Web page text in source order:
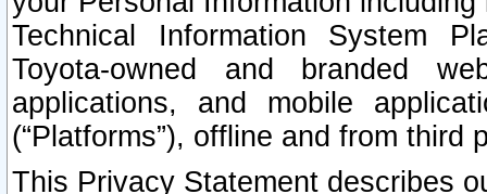
Technical Information System
Toyota-owned and branded
applications, and mobile
(“Platforms”), offline and from third
This Privacy Statement describes